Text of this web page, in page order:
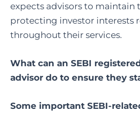
expects advisors to maintain
protecting investor interests
throughout their services.
What can an SEBI
advisor do to ensure they
Some important SEBI-